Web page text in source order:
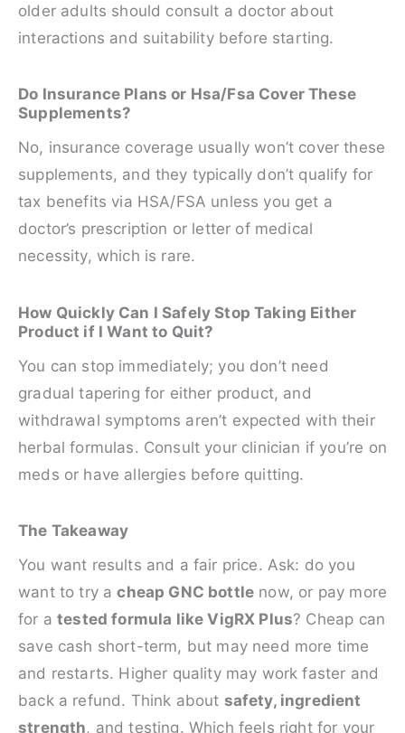
older adults should consult a doctor about
interactions and suitability before starting.
Do Insurance Plans or Hsa/Fsa Cover These
Supplements?
No, insurance coverage usually won’t cover these
supplements, and they typically don’t qualify for
tax benefits via HSA/FSA unless you get a
doctor’s prescription or letter of medical
necessity, which is rare.
How Quickly Can I Safely Stop Taking Either
Product if I Want to Quit?
You can stop immediately; you don’t need
gradual tapering for either product, and
withdrawal symptoms aren’t expected with their
herbal formulas. Consult your clinician if you’re on
meds or have allergies before quitting.
The Takeaway
You want results and a fair price. Ask: do you
want to try acheap GNC bottle now, or pay more
for atested formula like VigRX Plus? Cheap can
save cash short-term, but may need more time
and restarts. Higher quality may work faster and
back a refund. Think about safety, ingredient
strength, and testing. Which feels right for your